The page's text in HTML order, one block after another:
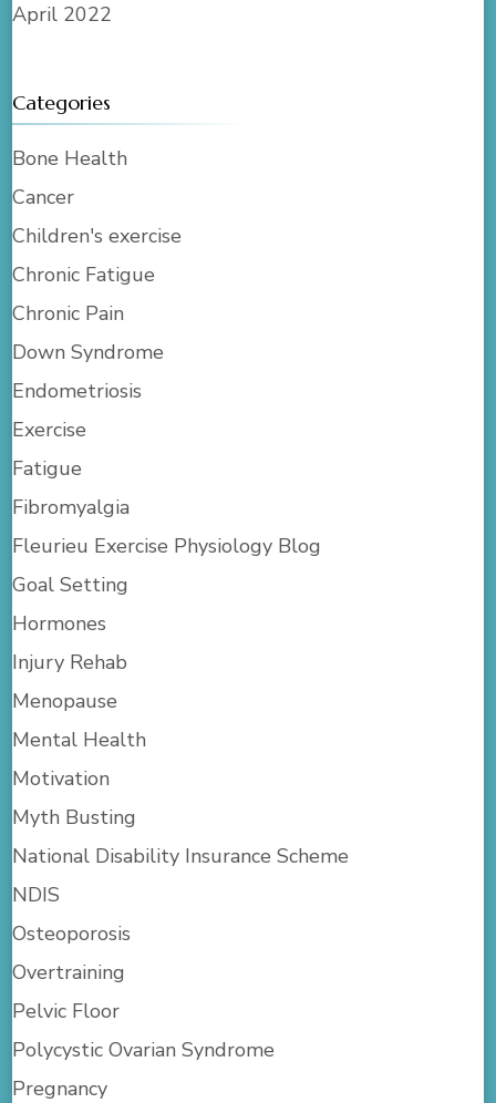
April 2022
Categories
Bone Health
Cancer
Children's exercise
Chronic Fatigue
Chronic Pain
Down Syndrome
Endometriosis
Exercise
Fatigue
Fibromyalgia
Fleurieu Exercise Physiology Blog
Goal Setting
Hormones
Injury Rehab
Menopause
Mental Health
Motivation
Myth Busting
National Disability Insurance Scheme
NDIS
Osteoporosis
Overtraining
Pelvic Floor
Polycystic Ovarian Syndrome
Pregnancy